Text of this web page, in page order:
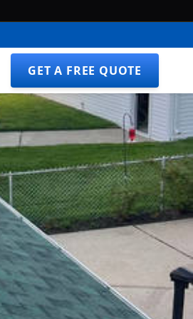
GET A FREE QUOTE